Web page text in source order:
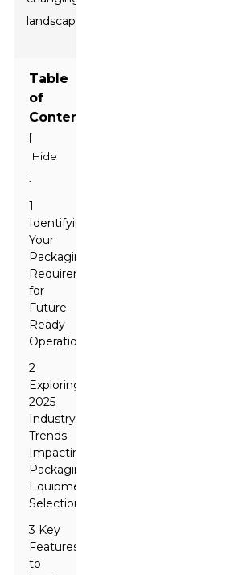
landscape!
Table
of
Contents
[
Hide
]
1
Identifying
Your
Packaging
Requirements
for
Future-
Ready
Operations
2
Exploring
2025
Industry
Trends
Impacting
Packaging
Equipment
Selection
3 Key
Features
to